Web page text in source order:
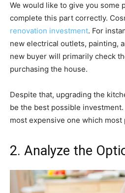
We would like to give you some
complete this part correctly.
renovation investment. For
new electrical outlets, painting,
new buyer will primarily check
purchasing the house.
Despite that, upgrading the
be the best possible
most expensive one which most
2. Analyze the